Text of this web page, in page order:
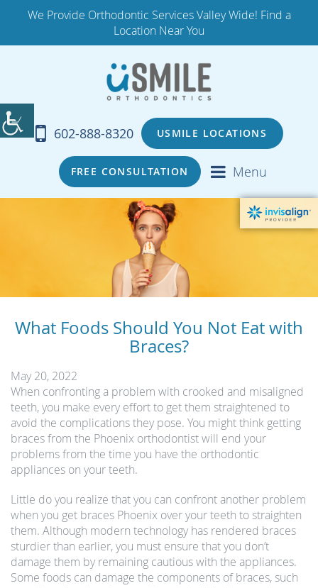
We Provide Orthodontic Services Valley Wide! Find a
Location Near You
602-888-8320 USMILE LOCATIONS
FREE CONSULTATION Menu
What Foods Should You Not Eat with
Braces?
May 20, 2022
When confronting a problem with crooked and misaligned
teeth, you make every effort to get them straightened to
avoid the complications they pose. You might think getting
braces from the Phoenix orthodontist will end your
problems from the time you have the orthodontic
appliances on your teeth.
Little do you realize that you can confront another problem
when you get braces Phoenix over your teeth to straighten
them. Although modern technology has rendered braces
sturdier than earlier, you must ensure that you don’t
damage them by remaining cautious with the appliances.
Some foods can damage the components of braces, such